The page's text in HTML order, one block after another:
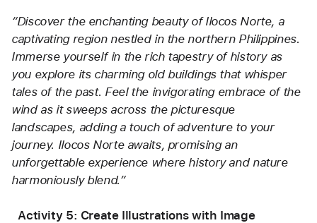
“Discover the enchanting beauty of Ilocos Norte, a
captivating region nestled in the northern Philippines.
Immerse yourself in the rich tapestry of history as
you explore its charming old buildings that whisper
tales of the past. Feel the invigorating embrace of the
wind as it sweeps across the picturesque
landscapes, adding a touch of adventure to your
journey. Ilocos Norte awaits, promising an
unforgettable experience where history and nature
harmoniously blend.”
  Activity 5: Create Illustrations with Image